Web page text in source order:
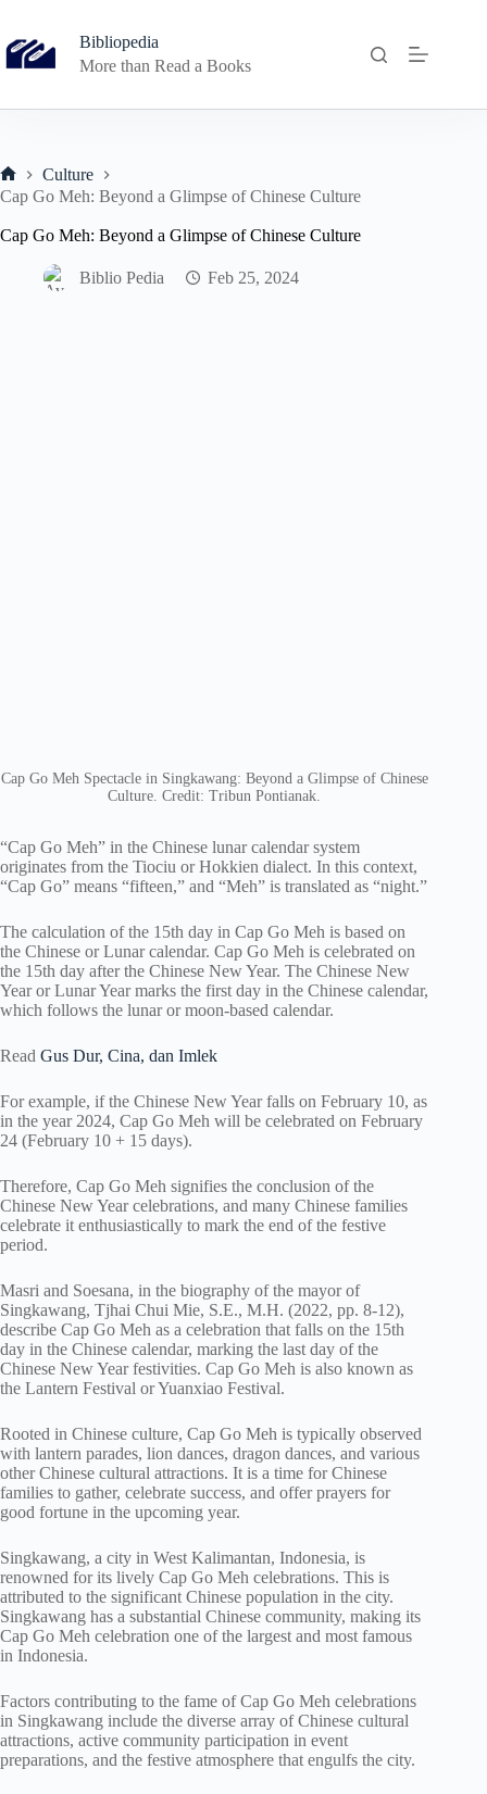
content
Bibliopedia
More than Read a Books
Home
Culture
Cap Go Meh: Beyond a Glimpse of Chinese Culture
Cap Go Meh: Beyond a Glimpse of Chinese Culture
Biblio Pedia Feb 25, 2024
Cap Go Meh Spectacle in Singkawang: Beyond a Glimpse of Chinese
Culture. Credit: Tribun Pontianak.
“Cap Go Meh” in the Chinese lunar calendar system
originates from the Tiociu or Hokkien dialect. In this context,
“Cap Go” means “fifteen,” and “Meh” is translated as “night.”
The calculation of the 15th day in Cap Go Meh is based on
the Chinese or Lunar calendar. Cap Go Meh is celebrated on
the 15th day after the Chinese New Year. The Chinese New
Year or Lunar Year marks the first day in the Chinese calendar,
which follows the lunar or moon-based calendar.
Read Gus Dur, Cina, dan Imlek
For example, if the Chinese New Year falls on February 10, as
in the year 2024, Cap Go Meh will be celebrated on February
24 (February 10 + 15 days).
Therefore, Cap Go Meh signifies the conclusion of the
Chinese New Year celebrations, and many Chinese families
celebrate it enthusiastically to mark the end of the festive
period.
Masri and Soesana, in the biography of the mayor of
Singkawang, Tjhai Chui Mie, S.E., M.H. (2022, pp. 8-12),
describe Cap Go Meh as a celebration that falls on the 15th
day in the Chinese calendar, marking the last day of the
Chinese New Year festivities. Cap Go Meh is also known as
the Lantern Festival or Yuanxiao Festival.
Rooted in Chinese culture, Cap Go Meh is typically observed
with lantern parades, lion dances, dragon dances, and various
other Chinese cultural attractions. It is a time for Chinese
families to gather, celebrate success, and offer prayers for
good fortune in the upcoming year.
Singkawang, a city in West Kalimantan, Indonesia, is
renowned for its lively Cap Go Meh celebrations. This is
attributed to the significant Chinese population in the city.
Singkawang has a substantial Chinese community, making its
Cap Go Meh celebration one of the largest and most famous
in Indonesia.
Factors contributing to the fame of Cap Go Meh celebrations
in Singkawang include the diverse array of Chinese cultural
attractions, active community participation in event
preparations, and the festive atmosphere that engulfs the city.